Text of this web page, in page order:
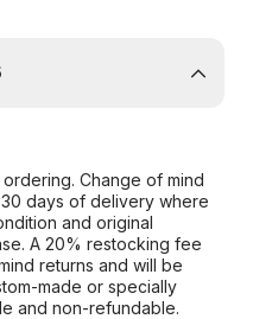
Change of mind
days of delivery where
and original
A 20% restocking fee
returns and will be
made or specially
and non-refundable.